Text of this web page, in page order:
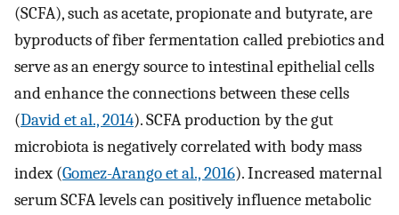
(SCFA), such as acetate, propionate and butyrate, are
byproducts of fiber fermentation called prebiotics and
serve as an energy source to intestinal epithelial cells
and enhance the connections between these cells
(David et al., 2014). SCFA production by the gut
microbiota is negatively correlated with body mass
index (Gomez-Arango et al., 2016). Increased maternal
serum SCFA levels can positively influence metabolic